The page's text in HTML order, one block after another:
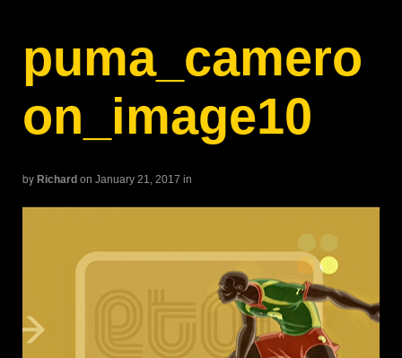
puma_camero
on_image10
by Richard on January 21, 2017 in